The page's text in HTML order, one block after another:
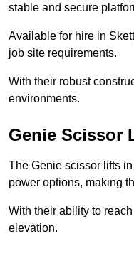
stable and secure
Available for hire in
job site requirements.
With their robust
environments.
Genie Scissor
The Genie scissor lifts
power options, making
With their ability to
elevation.